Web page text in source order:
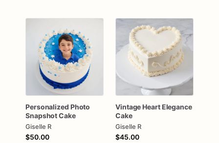
Personalized Photo
SnapshotCake
Giselle R
$50.00
Vintage Heart Elegance
Cake
Giselle R
$45.00